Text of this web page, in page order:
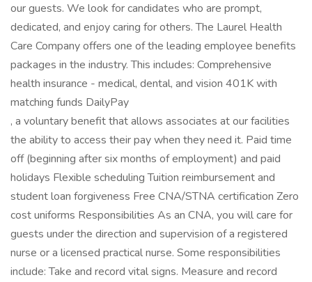
our guests. We look for candidates who are prompt,
dedicated, and enjoy caring for others. The Laurel Health
Care Company offers one of the leading employee benefits
packages in the industry. This includes: Comprehensive
health insurance - medical, dental, and vision 401K with
matching funds DailyPay
, a voluntary benefit that allows associates at our facilities
the ability to access their pay when they need it. Paid time
off (beginning after six months of employment) and paid
holidays Flexible scheduling Tuition reimbursement and
student loan forgiveness Free CNA/STNA certification Zero
cost uniforms Responsibilities As an CNA, you will care for
guests under the direction and supervision of a registered
nurse or a licensed practical nurse. Some responsibilities
include: Take and record vital signs. Measure and record